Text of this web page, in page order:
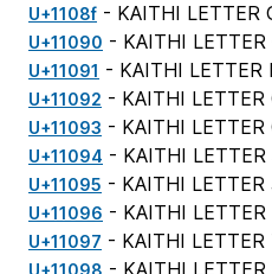
U+1108f - KAITHI LETTER
U+11090 - KAITHI LETTER
U+11091 - KAITHI LETTER
U+11092 - KAITHI LETTER
U+11093 - KAITHI LETTER
U+11094 - KAITHI LETTER
U+11095 - KAITHI LETTER
U+11096 - KAITHI LETTER
U+11097 - KAITHI LETTER
U+11098 - KAITHI LETTER